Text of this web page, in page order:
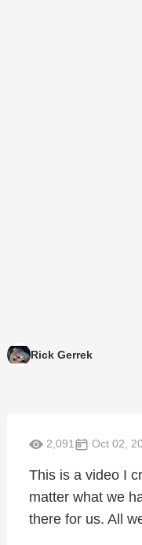
Rick Gerrek
2,091 Oct 02,
This is a video I
matter what we
there for us. All